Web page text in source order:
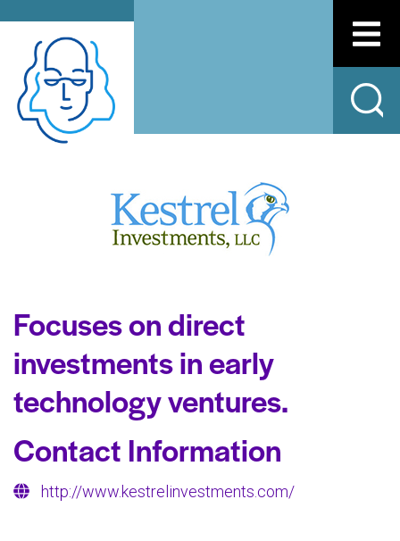
Focuses on direct
investments in early
technology ventures.
Contact Information
http://www.kestrelinvestments.com/